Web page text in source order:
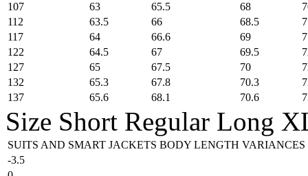
107
63 65.5 68
112
63.5 66 68.5
117
64 66.6 69
122
64.5 67 69.5
127
65 67.5 70
132
65.3 67.8 70.3
137
65.6 68.1 70.6
Size Short Regular Long
SUITS AND SMART JACKETS BODY LENGTH VARIANCES
-3.5